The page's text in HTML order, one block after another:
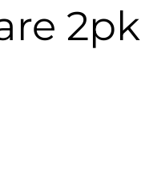
2pk